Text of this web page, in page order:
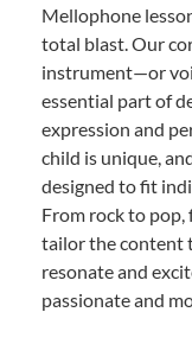
Mellophone
total blast. Our
instrument—or
essential part of
expression and
child is unique,
designed to fit
From rock to
tailor the content
resonate and
passionate and